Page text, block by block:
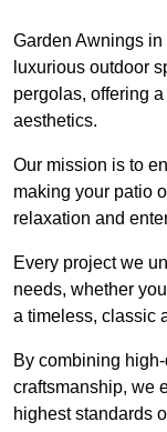
Garden Awnings
luxurious outdoor
pergolas, offering
aesthetics.
Our mission is to
making your patio
relaxation and
Every project we
needs, whether
a timeless, classic
By combining
craftsmanship, we
highest standards